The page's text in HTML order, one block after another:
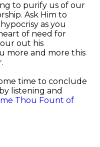
to purify us of our
Ask Him to
as you
of need for
out his
more and more this
time to conclude
listening and
Thou Fount of